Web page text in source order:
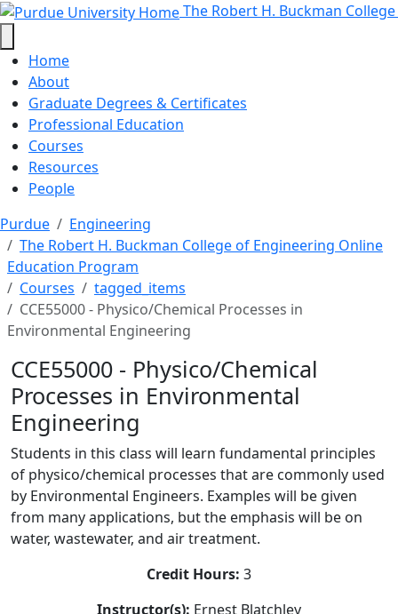
CCE55000 - Physico/Chemical
Skip to main content The Robert H. Buckman
Home
About
Graduate Degrees & Certificates
Professional Education
Courses
Resources
People
Purdue
Engineering
The Robert H. Buckman College of Engineering Online
Education Program
Courses
tagged_items
CCE55000 - Physico/Chemical Processes in
Environmental Engineering
CCE55000 - Physico/Chemical
Processes in Environmental
Engineering
Students in this class will learn fundamental principles
of physico/chemical processes that are commonly used
by Environmental Engineers. Examples will be given
from many applications, but the emphasis will be on
water, wastewater, and air treatment.
Credit Hours: 3
Instructor(s): Ernest Blatchley